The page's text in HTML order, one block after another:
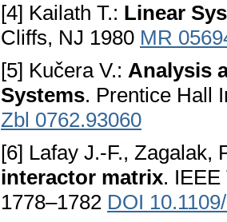
[4] Kailath T.: Linear
Cliffs, NJ 1980 MR
[5] Kučera V.: Analysis
Systems. Prentice Hall
Zbl 0762.93060
[6] Lafay J.-F., Zagalak,
interactor matrix.
1778–1782 DOI